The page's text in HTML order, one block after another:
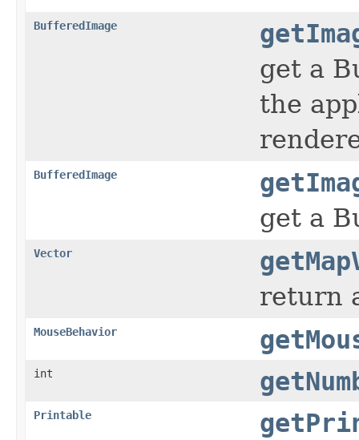
BufferedImage
get a
the
BufferedImage
get a
Vector
return
MouseBehavior
int
Printable